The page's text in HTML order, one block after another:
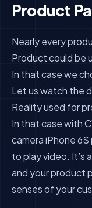
Product
Nearly every
Product could be
In that case we
Let us watch the
Reality used for
In that case with
camera iPhone
to play video. It’s
and your product
senses of your